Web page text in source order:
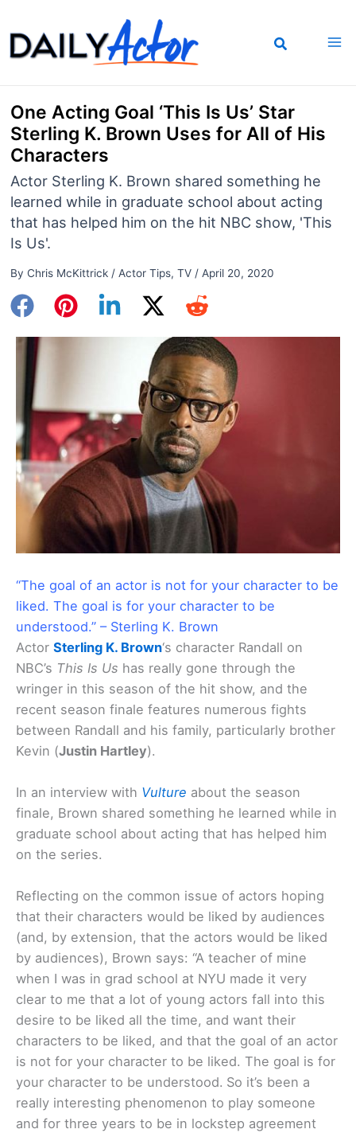
to
content
One Acting Goal ‘This Is Us’ Star
Sterling K. Brown Uses for All of His
Characters
Actor Sterling K. Brown shared something he
learned while in graduate school about acting
that has helped him on the hit NBC show, 'This
Is Us'.
By Chris McKittrick / Actor Tips, TV/ April 20, 2020
“The goal of an actor is not for your character to be
liked. The goal is for your character to be
understood.” – Sterling K. Brown
Actor Sterling K. Brown‘s character Randall on
NBC’s This Is Us has really gone through the
wringer in this season of the hit show, and the
recent season finale features numerous fights
between Randall and his family, particularly brother
Kevin (Justin Hartley).
In an interview with Vulture about the season
finale, Brown shared something he learned while in
graduate school about acting that has helped him
on the series.
Reflecting on the common issue of actors hoping
that their characters would be liked by audiences
(and, by extension, that the actors would be liked
by audiences), Brown says: “A teacher of mine
when I was in grad school at NYU made it very
clear to me that a lot of young actors fall into this
desire to be liked all the time, and want their
characters to be liked, and that the goal of an actor
is not for your character to be liked. The goal is for
your character to be understood. So it’s been a
really interesting phenomenon to play someone
and for three years to be in lockstep agreement